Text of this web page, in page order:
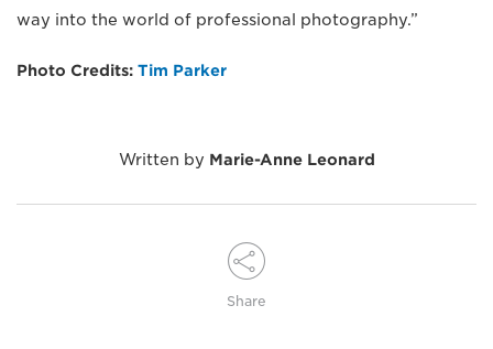
way into the world of professional photography.”
Photo Credits: Tim Parker
Written by Marie-Anne Leonard
Share